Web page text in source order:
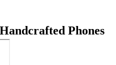
Phones